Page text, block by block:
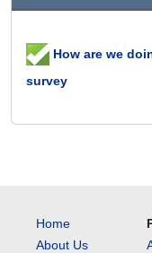
How are we
survey
Home
About Us